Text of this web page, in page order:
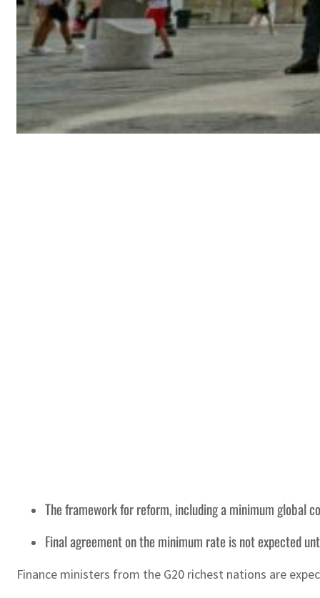
The framework for reform, including a minimum global
Final agreement on the minimum rate is not expected
Finance ministers from the G20 richest nations are